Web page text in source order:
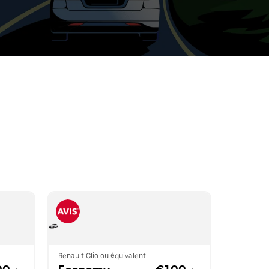
Renault Clio ou équivalent